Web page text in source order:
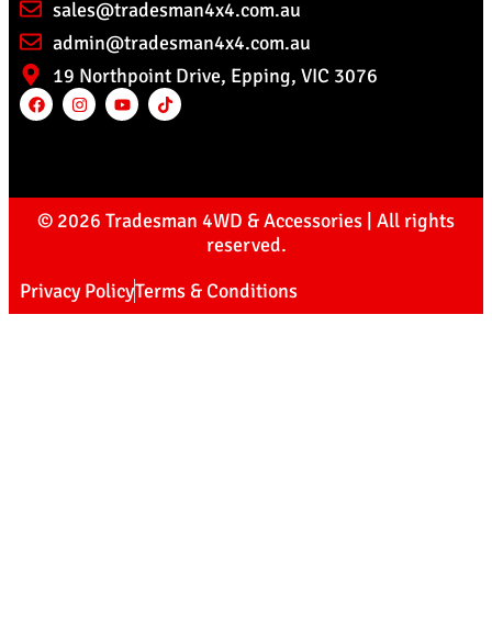
sales@tradesman4x4.com.au
admin@tradesman4x4.com.au
19 Northpoint Drive, Epping, VIC 3076
© 2026 Tradesman 4WD & Accessories | All rights
reserved.
Privacy PolicyTerms & Conditions